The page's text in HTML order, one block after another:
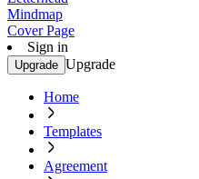
Mindmap
Cover Page
Sign in
Upgrade Upgrade
Home
Templates
Agreement